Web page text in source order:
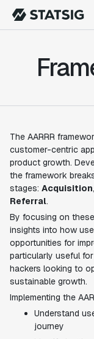
The AARRR
customer-centric
product growth.
the framework
stages: Acquisition,
Referral.
By focusing on
insights into how
opportunities for
particularly useful
hackers looking to
sustainable growth.
Implementing the
Understand
journey